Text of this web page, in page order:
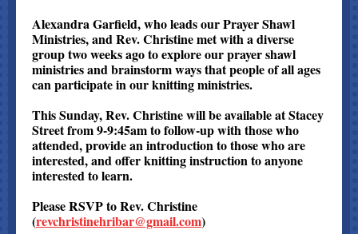
Alexandra Garfield, who leads our Prayer Shawl
Ministries, and Rev. Christine met with a diverse
group two weeks ago to explore our prayer shawl
ministries and brainstorm ways that people of all ages
can participate in our knitting ministries.
This Sunday, Rev. Christine will be available at Stacey
Street from 9-9:45am to follow-up with those who
attended, provide an introduction to those who are
interested, and offer knitting instruction to anyone
interested to learn.
Please RSVP to Rev. Christine
(revchristinehribar@gmail.com)